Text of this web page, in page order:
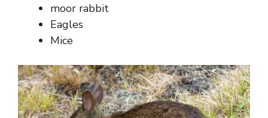
moor rabbit
Eagles
Mice